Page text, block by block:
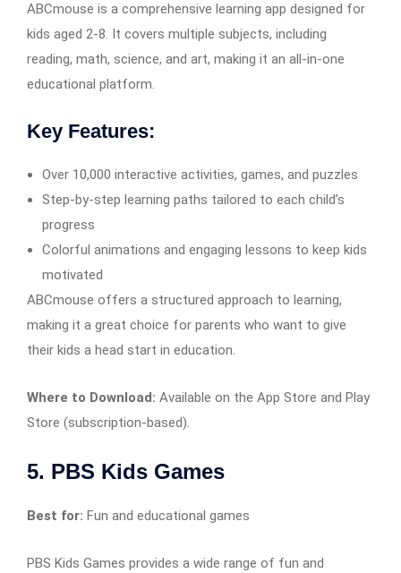
ABCmouse is a comprehensive learning app designed for
kids aged 2-8. It covers multiple subjects, including
reading, math, science, and art, making it an all-in-one
educational platform.
Key Features:
Over 10,000 interactive activities, games, and puzzles
Step-by-step learning paths tailored to each child’s
progress
Colorful animations and engaging lessons to keep kids
motivated
ABCmouse offers a structured approach to learning,
making it a great choice for parents who want to give
their kids a head start in education.
Where to Download: Available on the App Store and Play
Store (subscription-based).
5. PBS Kids Games
Best for: Fun and educational games
PBS Kids Games provides a wide range of fun and